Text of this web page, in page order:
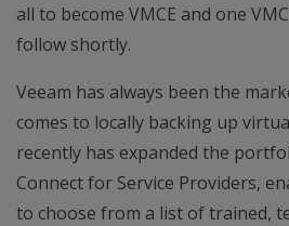
all to become VMCE and one
follow shortly.
Veeam has always been the
comes to locally backing up
recently has expanded the
Connect for Service Providers,
to choose from a list of trained,